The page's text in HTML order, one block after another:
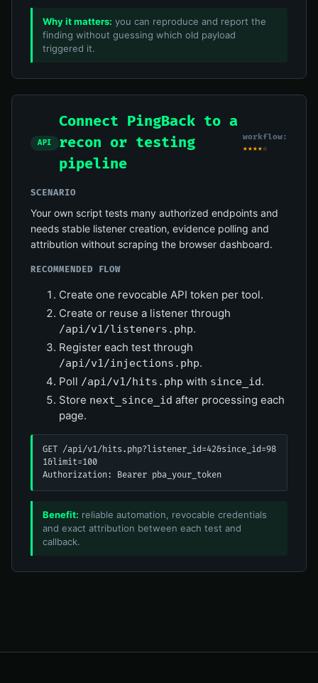
Why it matters: you can reproduce and report the
finding without guessing which old payload
triggered it.
API
Connect PingBack to a
recon or testing
pipeline
workflow:
★★★★☆
SCENARIO
Your own script tests many authorized endpoints and
needs stable listener creation, evidence polling and
attribution without scraping the browser dashboard.
RECOMMENDED FLOW
Create one revocable API token per tool.
Create or reuse a listener through
/api/v1/listeners.php.
Register each test through
/api/v1/injections.php.
Poll /api/v1/hits.php with since_id.
Store next_since_id after processing each
page.
GET /api/v1/hits.php?listener_id=42&since_id=98
1&limit=100
Authorization: Bearer pba_your_token
Benefit: reliable automation, revocable credentials
and exact attribution between each test and
callback.